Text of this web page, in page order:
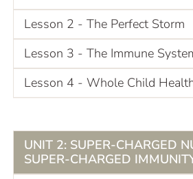
Lesson 2 - The Perfect Storm
Lesson 3 - The Immune
Lesson 4 - Whole Child
UNIT 2: SUPER-CHARGED
SUPER-CHARGED